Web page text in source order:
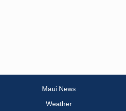
Maui News
Weather